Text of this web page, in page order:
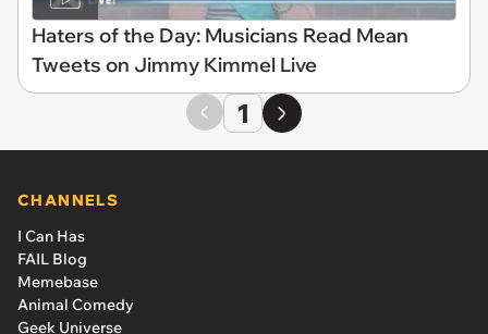
Haters of the Day: Musicians Read Mean
Tweets on Jimmy Kimmel Live
1
CHANNELS
I Can Has
FAIL Blog
Memebase
Animal Comedy
Geek Universe